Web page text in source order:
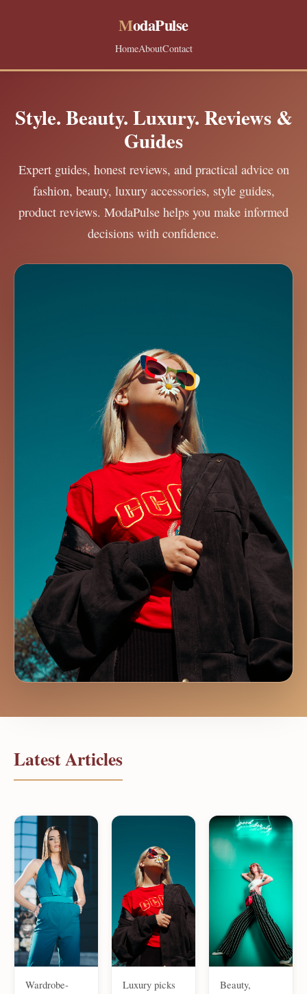
ModaPulse
HomeAboutContact
Style. Beauty. Luxury. Reviews &
Guides
Expert guides, honest reviews, and practical advice on
fashion, beauty, luxury accessories, style guides,
product reviews. ModaPulse helps you make informed
decisions with confidence.
Latest Articles
Wardrobe-
Luxury picks
Beauty,